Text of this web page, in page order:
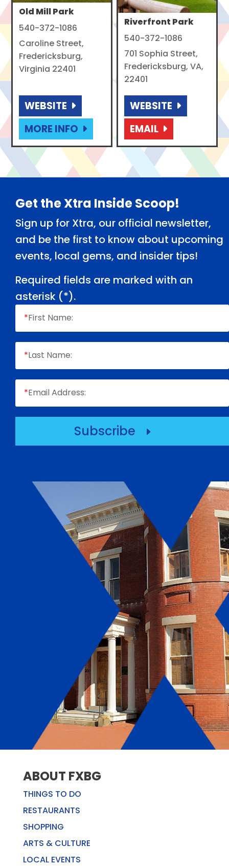
Old Mill Park
540-372-1086
Caroline Street,
Fredericksburg,
Virginia 22401
WEBSITE
MORE INFO
Riverfront Park
540-372-1086
701 Sophia Street,
Fredericksburg, VA,
22401
WEBSITE
EMAIL
Footer
Get the Xtra Inside Scoop!
Sign up for Xtra, our official newsletter,
and be the first to know about upcoming
events, local gems, and insider tips!
Required fields are marked with an
asterisk (*).
*First Name:
*Last Name:
*Email Address:
Subscribe E
ABOUT FXBG
THINGS TO DO
RESTAURANTS
SHOPPING
ARTS & CULTURE
LOCAL EVENTS